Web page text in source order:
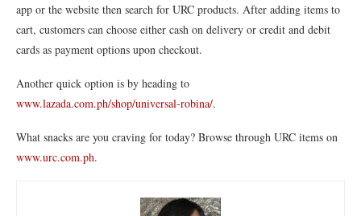
app or the website then search for URC products. After adding items to
cart, customers can choose either cash on delivery or credit and debit
cards as payment options upon checkout.
Another quick option is by heading to
www.lazada.com.ph/shop/universal-robina/.
What snacks are you craving for today? Browse through URC items on
www.urc.com.ph.